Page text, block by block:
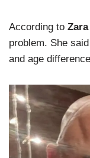
According to
problem. She
and age